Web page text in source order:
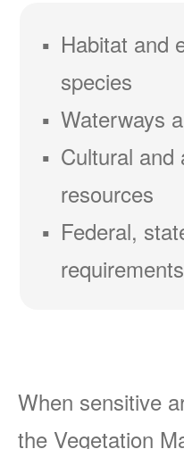
Habitat and
species
Waterways
Cultural and
resources
Federal,
requirements
When sensitive
the Vegetation